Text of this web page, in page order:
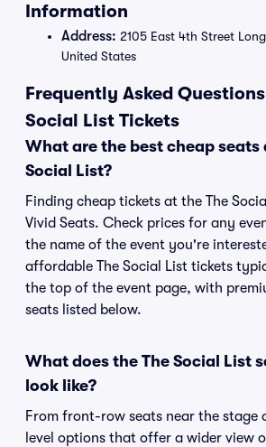
Information
Address: 2105 East 4th Street
United States
Frequently Asked
Social List Tickets
What are the best cheap seats
Social List?
Finding cheap tickets at the The
Vivid Seats. Check prices for any
the name of the event you're
affordable The Social List tickets
the top of the event page, with
seats listed below.
What does the The Social List
look like?
From front-row seats near the stage
level options that offer a wider view